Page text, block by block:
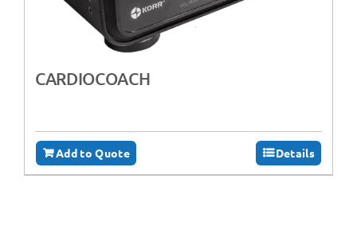
CARDIOCOACH
Add to Quote Details